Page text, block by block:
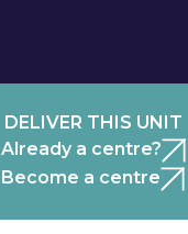
DELIVER THIS UNIT
Already a centre?
Become a centre